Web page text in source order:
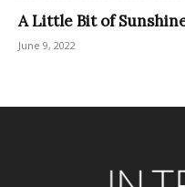
A Little Bit of
June 9, 2022